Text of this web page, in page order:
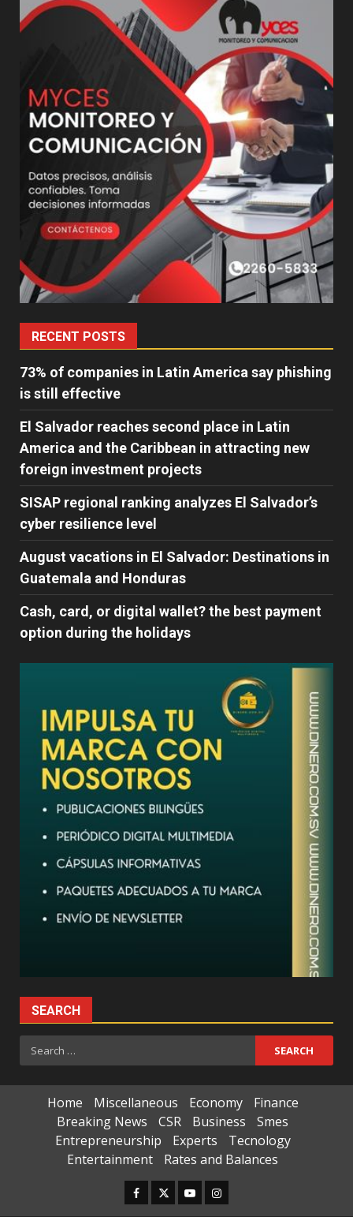
RECENT POSTS
73% of companies in Latin America say phishing
is still effective
El Salvador reaches second place in Latin
America and the Caribbean in attracting new
foreign investment projects
SISAP regional ranking analyzes El Salvador’s
cyber ​​resilience level
August vacations in El Salvador: Destinations in
Guatemala and Honduras
Cash, card, or digital wallet? the best payment
option during the holidays
SEARCH
Search
for:
Home Miscellaneous Economy
Finance
Breaking News
CSR Business
Smes
Entrepreneurship
Experts
Tecnology
Entertainment
Rates and Balances
Facebook
TwitterYoutubeInstagram